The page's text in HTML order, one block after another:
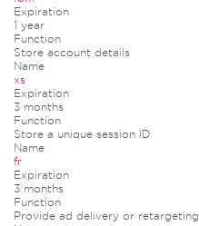
Expiration
1 year
Function
Store account details
Name
xs
Expiration
3 months
Function
Store a unique session ID
Name
fr
Expiration
3 months
Function
Provide ad delivery or retargeting